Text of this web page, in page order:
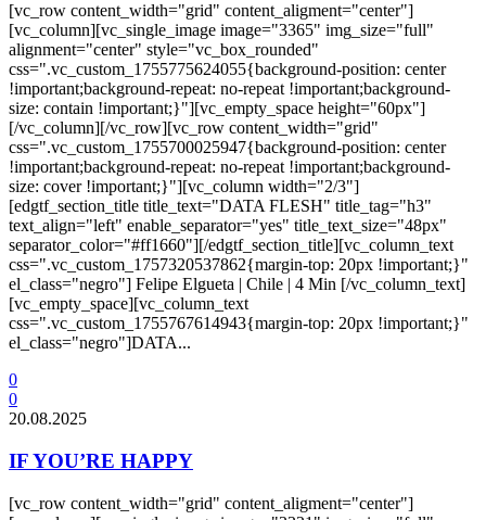
[vc_row content_width="grid" content_aligment="center"]
[vc_column][vc_single_image image="3365" img_size="full"
alignment="center" style="vc_box_rounded"
css=".vc_custom_1755775624055{background-position: center
!important;background-repeat: no-repeat !important;background-
size: contain !important;}"][vc_empty_space height="60px"]
[/vc_column][/vc_row][vc_row content_width="grid"
css=".vc_custom_1755700025947{background-position: center
!important;background-repeat: no-repeat !important;background-
size: cover !important;}"][vc_column width="2/3"]
[edgtf_section_title title_text="DATA FLESH" title_tag="h3"
text_align="left" enable_separator="yes" title_text_size="48px"
separator_color="#ff1660"][/edgtf_section_title][vc_column_text
css=".vc_custom_1757320537862{margin-top: 20px !important;}"
el_class="negro"] Felipe Elgueta | Chile | 4 Min [/vc_column_text]
[vc_empty_space][vc_column_text
css=".vc_custom_1755767614943{margin-top: 20px !important;}"
el_class="negro"]DATA...
0
0
20.08.2025
IF YOU’RE HAPPY
[vc_row content_width="grid" content_aligment="center"]